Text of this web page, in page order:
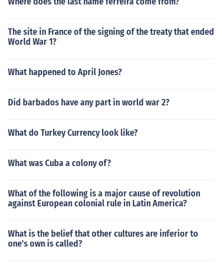
The site in France of the signing of the treaty that ended
World War 1?
What happened to April Jones?
Did barbados have any part in world war 2?
What do Turkey Currency look like?
What was Cuba a colony of?
What of the following is a major cause of revolution
against European colonial rule in Latin America?
What is the belief that other cultures are inferior to
one's own is called?